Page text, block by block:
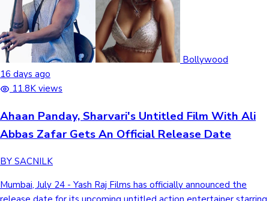
Bollywood
16 days ago
11.8K views
Ahaan Panday, Sharvari's Untitled Film With Ali
Abbas Zafar Gets An Official Release Date
BY SACNILK
Mumbai, July 24 - Yash Raj Films has officially announced the